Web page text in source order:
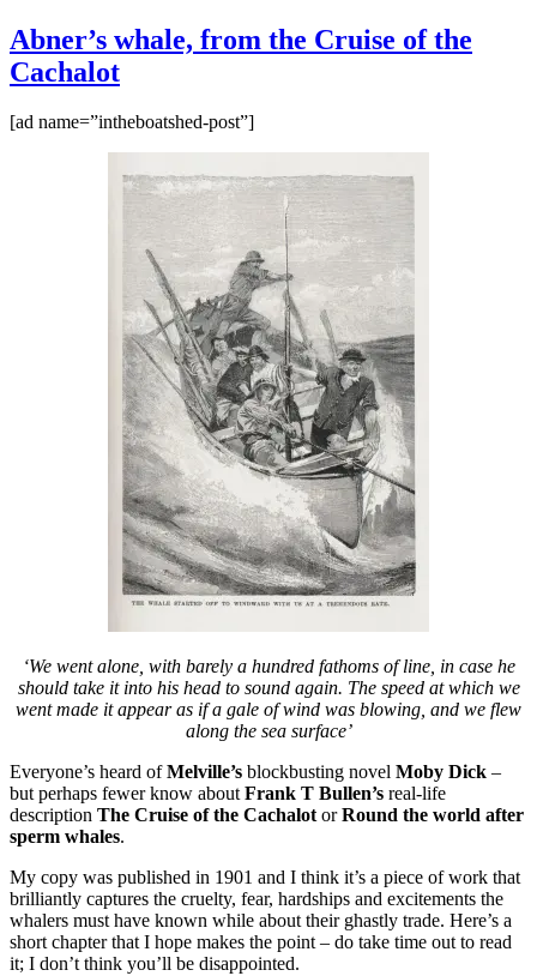
2011
photos
Abner’s whale, from the Cruise of the
Cachalot
[ad name=”intheboatshed-post”]
‘We went alone, with barely a hundred fathoms of line, in case he
should take it into his head to sound again. The speed at which we
went made it appear as if a gale of wind was blowing, and we flew
along the sea surface’
Everyone’s heard ofMelville’s blockbusting novel Moby Dick –
but perhaps fewer know aboutFrank T Bullen’s real-life
description The Cruise of the CachalotorRound the world after
sperm whales.
My copy was published in 1901 and I think it’s a piece of work that
brilliantly captures the cruelty, fear, hardships and excitements the
whalers must have known while about their ghastly trade. Here’s a
short chapter that I hope makes the point – do take time out to read
it; I don’t think you’ll be disappointed.